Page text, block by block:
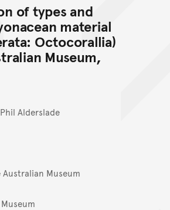
of types and
material
Octocorallia)
Museum,
Alderslade
Museum